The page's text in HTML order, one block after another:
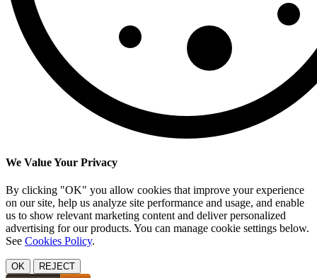
We Value Your Privacy
By clicking "OK" you allow cookies that improve your experience
on our site, help us analyze site performance and usage, and enable
us to show relevant marketing content and deliver personalized
advertising for our products. You can manage cookie settings below.
See Cookies Policy.
OK REJECT